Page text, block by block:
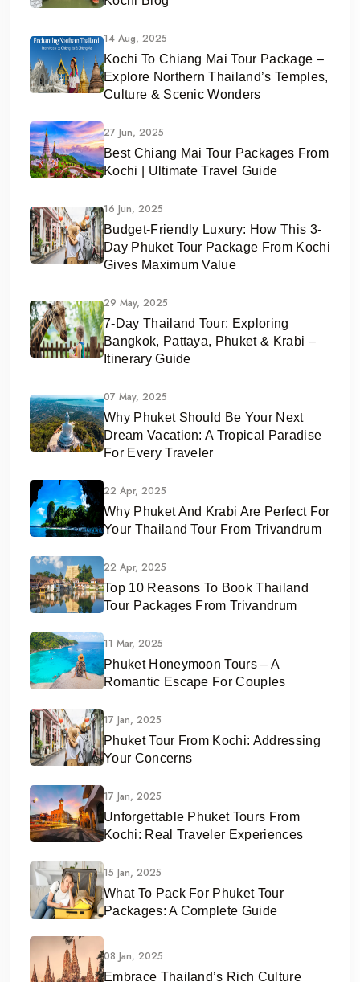
14 Aug, 2025
Kochi To Chiang Mai Tour Package –
Explore Northern Thailand’s Temples,
Culture & Scenic Wonders
27 Jun, 2025
Best Chiang Mai Tour Packages From
Kochi | Ultimate Travel Guide
16 Jun, 2025
Budget-Friendly Luxury: How This 3-
Day Phuket Tour Package From Kochi
Gives Maximum Value
29 May, 2025
7-Day Thailand Tour: Exploring
Bangkok, Pattaya, Phuket & Krabi –
Itinerary Guide
07 May, 2025
Why Phuket Should Be Your Next
Dream Vacation: A Tropical Paradise
For Every Traveler
22 Apr, 2025
Why Phuket And Krabi Are Perfect For
Your Thailand Tour From Trivandrum
22 Apr, 2025
Top 10 Reasons To Book Thailand
Tour Packages From Trivandrum
11 Mar, 2025
Phuket Honeymoon Tours – A
Romantic Escape For Couples
17 Jan, 2025
Phuket Tour From Kochi: Addressing
Your Concerns
17 Jan, 2025
Unforgettable Phuket Tours From
Kochi: Real Traveler Experiences
15 Jan, 2025
What To Pack For Phuket Tour
Packages: A Complete Guide
08 Jan, 2025
Embrace Thailand’s Rich Culture